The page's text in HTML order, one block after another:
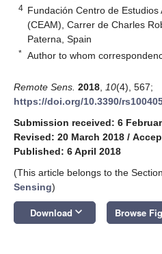
4 Fundación Centro de
(CEAM), Carrer de Charles
Paterna, Spain
* Author to whom
Remote Sens. 2018 10(4), 567;
https://doi.org/10.3390/
Submission received: 6
Revised: 20 March 2018 /
Published: 6 April 2018
(This article belongs to the Section
Sensing)
Download keyboard_arrow_down Browse